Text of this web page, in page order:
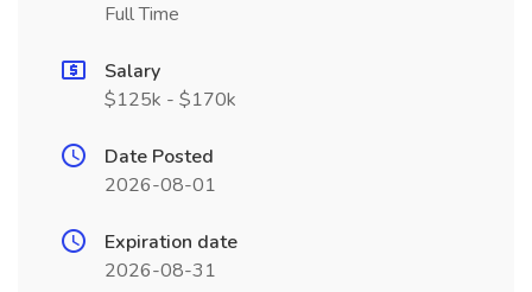
Full Time
Salary
$125k - $170k
Date Posted
2026-08-01
Expiration date
2026-08-31